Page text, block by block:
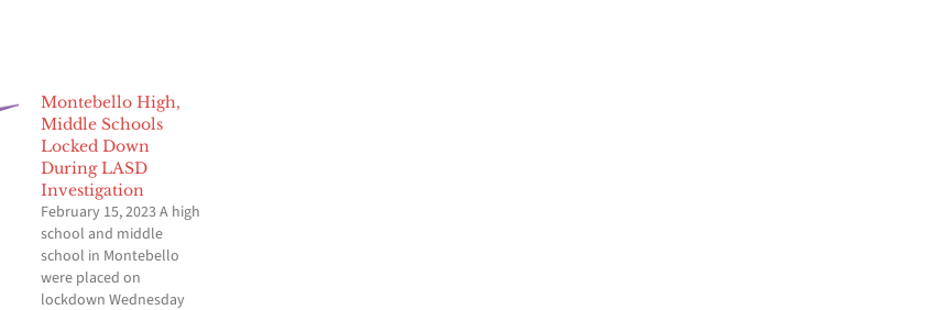
Montebello High,
Middle Schools
Locked Down
During LASD
Investigation
February 15, 2023 A high
school and middle
school in Montebello
were placed on
lockdown Wednesday